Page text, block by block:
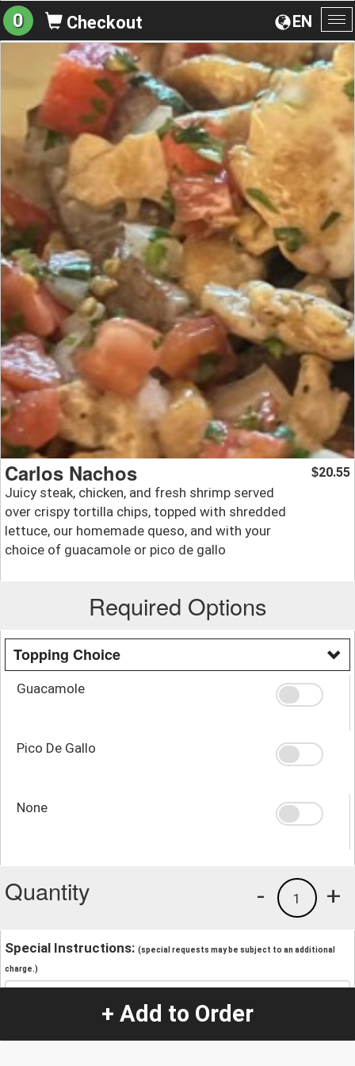
EN
0 Checkout
Carlos Nachos
Juicy steak, chicken, and fresh shrimp served
over crispy tortilla chips, topped with shredded
lettuce, our homemade queso, and with your
choice of guacamole or pico de gallo
$20.55
Required Options
Topping Choice
Guacamole
Pico De Gallo
None
Quantity +
1
-
Special Instructions: (special requests may be subject to an additional
charge.)
+ Add to Order